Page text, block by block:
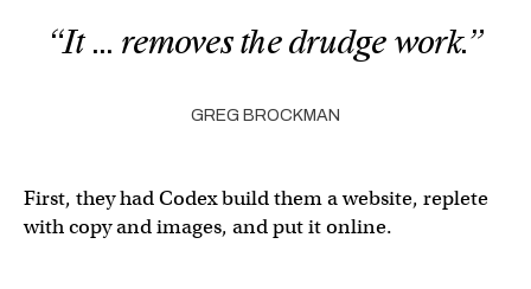
“It … removes the drudge work.”
GREG BROCKMAN
First, they had Codex build them a website, replete
with copy and images, and put it online.